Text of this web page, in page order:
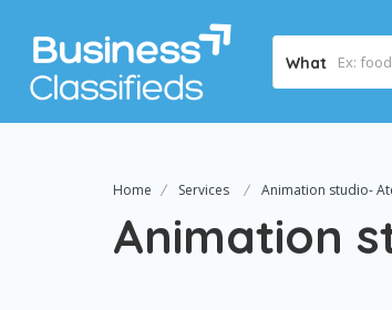
What
Home Services Animation studio-
Animation